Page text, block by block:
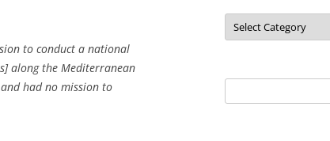
to conduct a national
along the Mediterranean
had no mission to
Categories
for: